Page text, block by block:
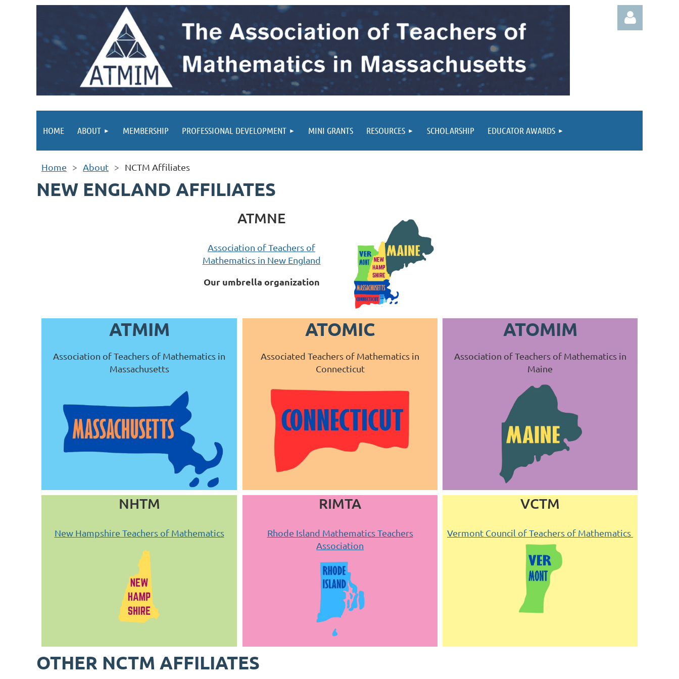
HOME ABOUT MEMBERSHIP PROFESSIONAL DEVELOPMENT MINI GRANTS RESOURCES SCHOLARSHIP EDUCATOR AWARDS
Home About NCTM Affiliates
NEW ENGLAND AFFILIATES
ATMNE
Association of Teachers of
Mathematics in New England
Our umbrella organization
ATMIM
Association of Teachers of Mathematics in
Massachusetts
ATOMIC
Associated Teachers of Mathematics in
Connecticut
ATOMIM
Association of Teachers of Mathematics in
Maine
NHTM
New Hampshire Teachers of Mathematics
RIMTA
Rhode Island Mathematics Teachers
Association
VCTM
Vermont Council of Teachers of Mathematics
OTHER NCTM AFFILIATES